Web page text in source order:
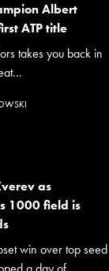
Albert
ATP title
takes you back in
as
1000 field is
win over top seed